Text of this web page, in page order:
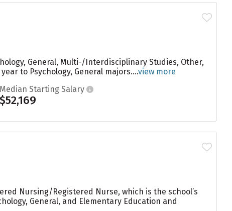
General, Multi-/Interdisciplinary Studies, Other,
to Psychology, General majors....view more
Median Starting Salary
$52,169
Nursing/Registered Nurse, which is the school’s
General, and Elementary Education and